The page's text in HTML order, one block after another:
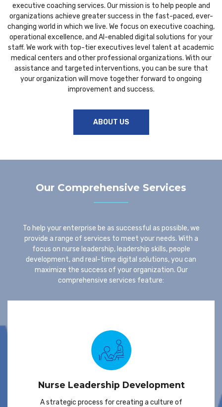
executive coaching services. Our mission is to help people and
organizations achieve greater success in the fast-paced, ever-
changing world in which we live. We focus on executive coaching,
operational excellence, and AI-enabled digital solutions for your
staff. We work with top-tier executives level talent at academic
medical centers and other professional organizations. With our
assistance and targeted interventions, you can be sure that
your organization will move together forward to ongoing
improvement and success.
ABOUT US
Our Comprehensive Services
To help your enterprise be as successful as possible, we
provide a range of services to meet your needs. With a
focus on nurse leadership, leadership skills, people
development, and real-time digital solutions, you can
maximize the success of your organization. Our
comprehensive services feature:
Nurse Leadership Development
A strategic process for creating a culture of